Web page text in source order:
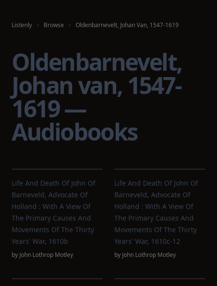
Listenly Browse Oldenbarnevelt, Johan Van, 1547-1619
Oldenbarnevelt,
Johan van, 1547-
1619 —
Audiobooks
Life And Death Of John Of
Barneveld, Advocate Of
Holland : With A View Of
The Primary Causes And
Movements Of The Thirty
Years' War, 1610b
by John Lothrop Motley
Life And Death Of John Of
Barneveld, Advocate Of
Holland : With A View Of
The Primary Causes And
Movements Of The Thirty
Years' War, 1610c-12
by John Lothrop Motley